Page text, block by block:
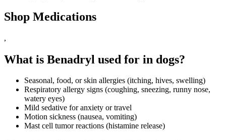
Shop Medications
,
What is Benadryl used for in dogs?
Seasonal, food, or skin allergies (itching, hives, swelling)
Respiratory allergy signs (coughing, sneezing, runny nose,
watery eyes)
Mild sedative for anxiety or travel
Motion sickness (nausea, vomiting)
Mast cell tumor reactions (histamine release)